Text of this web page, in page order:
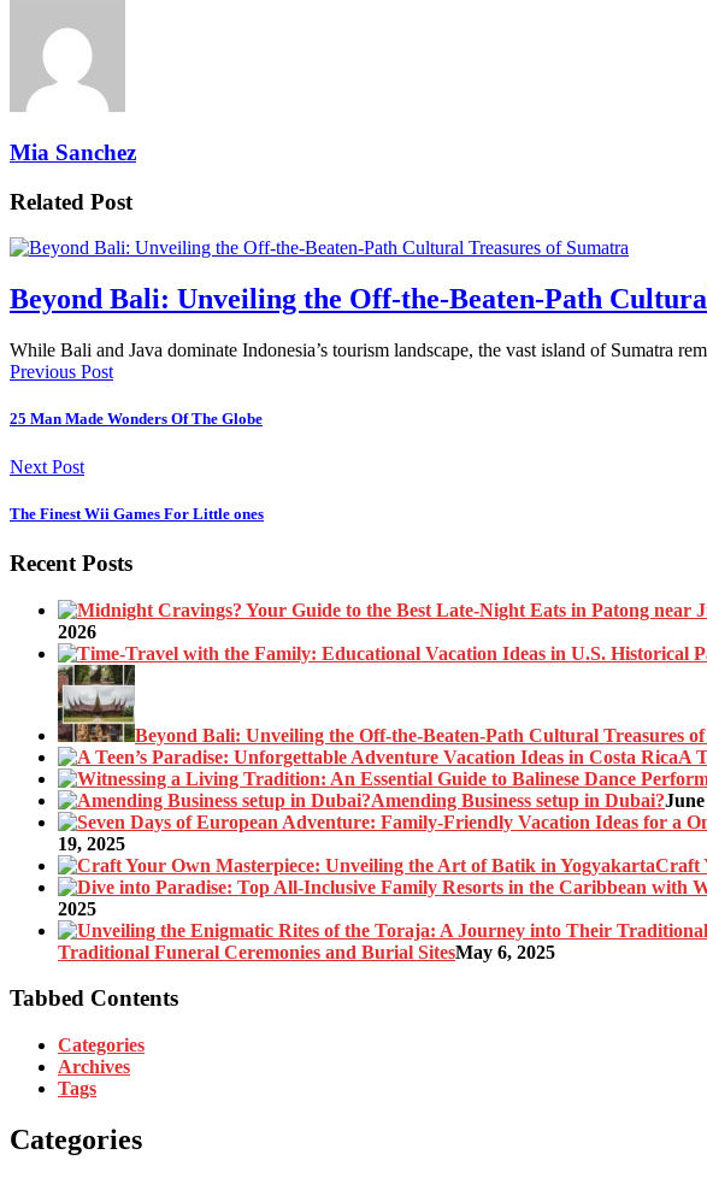
Mia Sanchez
Related Post
Beyond Bali: Unveiling the Off-the-Beaten-Path
While Bali and Java dominate Indonesia’s tourism landscape, the vast island of Sumatra
Previous Post
25 Man Made Wonders Of The Globe
Next Post
The Finest Wii Games For Little ones
Recent Posts
2026
Beyond Bali: Unveiling the Off-the-Beaten-Path Cultural Treasures
A
Amending Business setup in Dubai?
19, 2025
Craft
2025
Traditional Funeral Ceremonies and Burial SitesMay 6, 2025
Tabbed Contents
Categories
Archives
Tags
Categories